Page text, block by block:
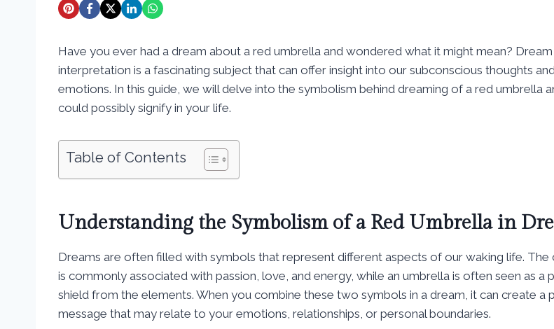
Have you ever had a dream about a red umbrella and wondered what it might mean? Dream
interpretation is a fascinating subject that can offer insight into our subconscious thoughts and
emotions. In this guide, we will delve into the symbolism behind dreaming of a red umbrella
could possibly signify in your life.
Table of Contents
Understanding the Symbolism of a Red Umbrella in
Dreams are often filled with symbols that represent different aspects of our waking life. The
is commonly associated with passion, love, and energy, while an umbrella is often seen as a
shield from the elements. When you combine these two symbols in a dream, it can create a
message that may relate to your emotions, relationships, or personal boundaries.